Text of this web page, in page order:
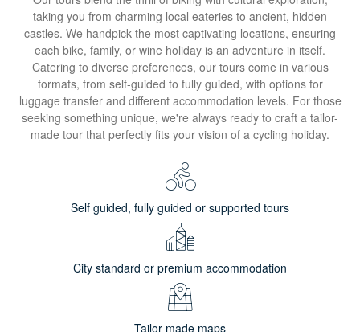
taking you from charming local eateries to ancient, hidden
castles. We handpick the most captivating locations, ensuring
each bike, family, or wine holiday is an adventure in itself.
Catering to diverse preferences, our tours come in various
formats, from self-guided to fully guided, with options for
luggage transfer and different accommodation levels. For those
seeking something unique, we're always ready to craft a tailor-
made tour that perfectly fits your vision of a cycling holiday.
Self guided, fully guided or supported tours
City standard or premium accommodation
Tailor made maps